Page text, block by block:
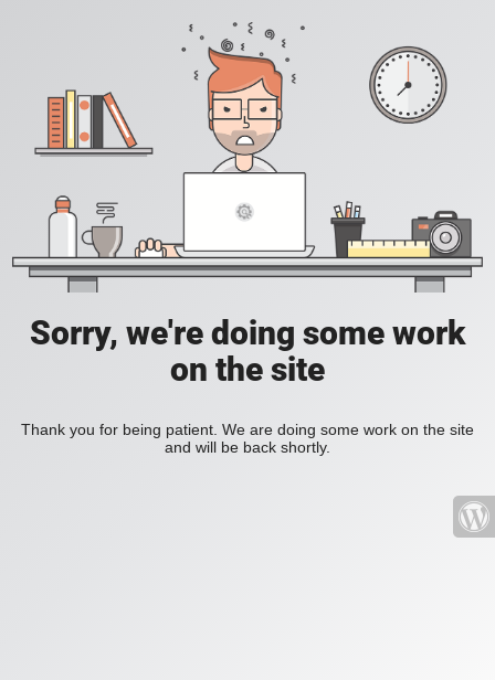
Sorry, we're doing some work
on the site
Thank you for being patient. We are doing some work on the site
and will be back shortly.